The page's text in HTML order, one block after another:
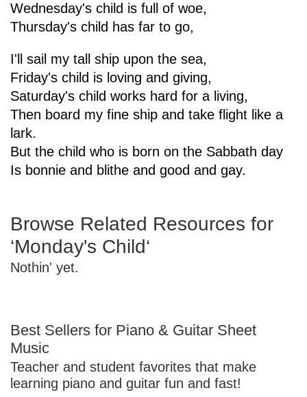
Music Lesson Plans
Meet the Composer
700+ Kids Songs
Manuscript Paper Generator
Free Practice Charts
Music Theory Arcade
Account
Cart
Account
Sign In
Wednesday's child is full of woe,
Thursday's child has far to go,
I'll sail my tall ship upon the sea,
Friday's child is loving and giving,
Saturday's child works hard for a living,
Then board my fine ship and take flight like a
lark.
But the child who is born on the Sabbath day
Is bonnie and blithe and good and gay.
Browse Related Resources for
‘Monday's Child‘
Nothin' yet.
Best Sellers for Piano & Guitar Sheet
Music
Teacher and student favorites that make
learning piano and guitar fun and fast!